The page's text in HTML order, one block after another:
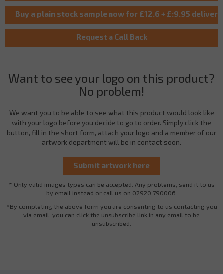
Want to see your logo on this product?
No problem!
We want you to be able to see what this product would look like
with your logo before you decide to go to order. Simply click the
button, fill in the short form, attach your logo and a member of our
artwork department will be in contact soon.
* Only valid images types can be accepted. Any problems, send it to us
by email instead or call us on 02920 790006.
*By completing the above form you are consenting to us contacting you
via email, you can click the unsubscribe link in any email to be
unsubscribed.